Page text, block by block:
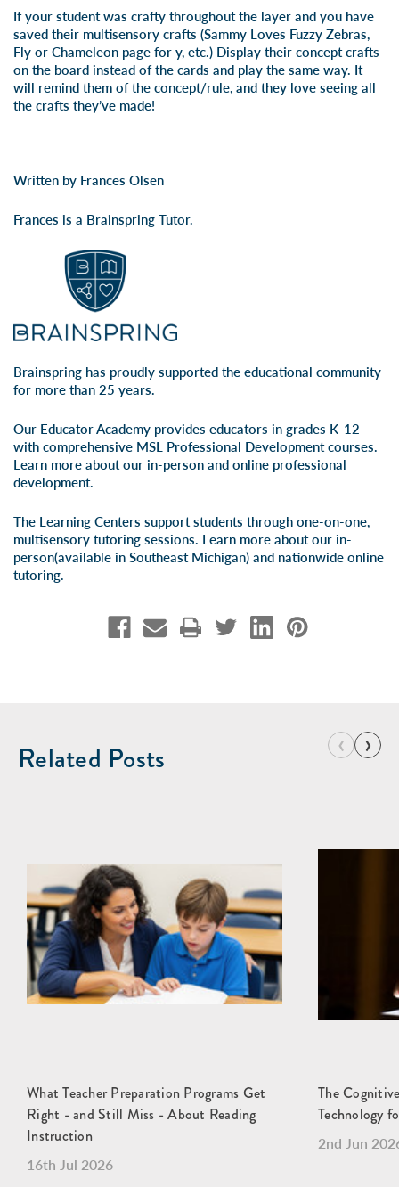
If your student was crafty throughout the layer and you have
saved their multisensory crafts (Sammy Loves Fuzzy Zebras,
Fly or Chameleon page for y, etc.) Display their concept crafts
on the board instead of the cards and play the same way. It
will remind them of the concept/rule, and they love seeing all
the crafts they’ve made!
Written by Frances Olsen
Frances is a Brainspring Tutor.
Brainspring has proudly supported the educational community
for more than 25 years.
Our Educator Academy provides educators in grades K-12
with comprehensive MSL Professional Development courses.
Learn more about our in-person and online professional
development.
The Learning Centers support students through one-on-one,
multisensory tutoring sessions. Learn more about our in-
person(available in Southeast Michigan) and nationwide online
tutoring.
Related Posts ‹ ›
What Teacher Preparation Programs Get
Right - and Still Miss - About Reading
Instruction
16th Jul 2026
The
Technology
2nd Jun